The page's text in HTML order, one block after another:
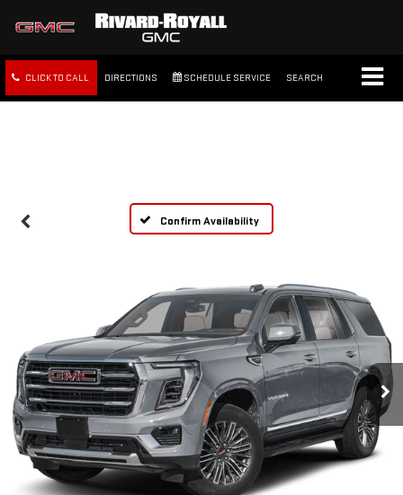
CLICK TO CALL DIRECTIONS SCHEDULE SERVICE SEARCH
Confirm Availability